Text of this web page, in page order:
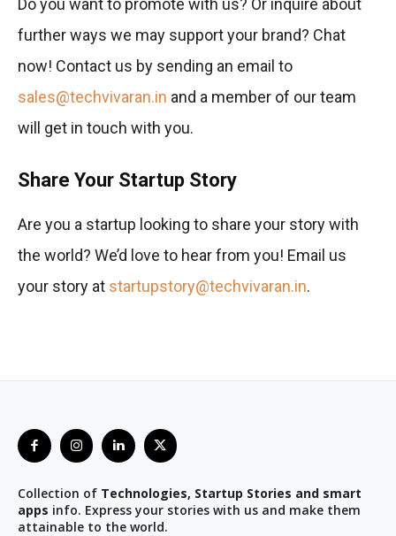
Do you want to promote with us? Or inquire about
further ways we may support your brand? Chat
now! Contact us by sending an email to
sales@techvivaran.in and a member of our team
will get in touch with you.
Share Your Startup Story
Are you a startup looking to share your story with
the world? We’d love to hear from you! Email us
your story at startupstory@techvivaran.in.
Collection of Technologies, Startup Stories and smart
apps info. Express your stories with us and make them
attainable to the world.